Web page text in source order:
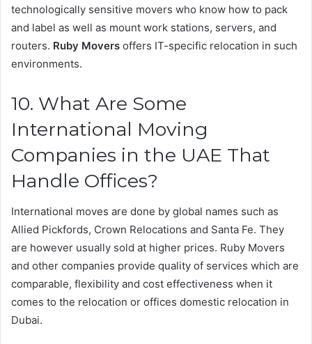
technologically sensitive movers who know how to pack
and label as well as mount work stations, servers, and
routers. Ruby Movers offers IT-specific relocation in such
environments.
10. What Are Some
International Moving
Companies in the UAE That
Handle Offices?
International moves are done by global names such as
Allied Pickfords, Crown Relocations and Santa Fe. They
are however usually sold at higher prices. Ruby Movers
and other companies provide quality of services which are
comparable, flexibility and cost effectiveness when it
comes to the relocation or offices domestic relocation in
Dubai.